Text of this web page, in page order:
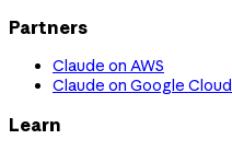
Partners
Claude on AWS
Claude on Google Cloud
Learn